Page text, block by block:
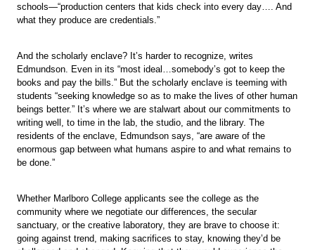
schools—“production centers that kids check into every day…. And
what they produce are credentials.”
And the scholarly enclave? It’s harder to recognize, writes
Edmundson. Even in its “most ideal…somebody’s got to keep the
books and pay the bills.” But the scholarly enclave is teeming with
students “seeking knowledge so as to make the lives of other human
beings better.” It’s where we are stalwart about our commitments to
writing well, to time in the lab, the studio, and the library. The
residents of the enclave, Edmundson says, “are aware of the
enormous gap between what humans aspire to and what remains to
be done.”
Whether Marlboro College applicants see the college as the
community where we negotiate our differences, the secular
sanctuary, or the creative laboratory, they are brave to choose it:
going against trend, making sacrifices to stay, knowing they’d be